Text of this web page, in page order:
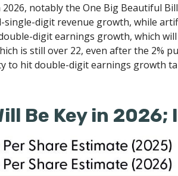
notably the One Big Beautiful
digit revenue growth, while
digit earnings growth, which
is still over 22, even after the 2%
to hit double-digit earnings growth
Be Key in 2026;